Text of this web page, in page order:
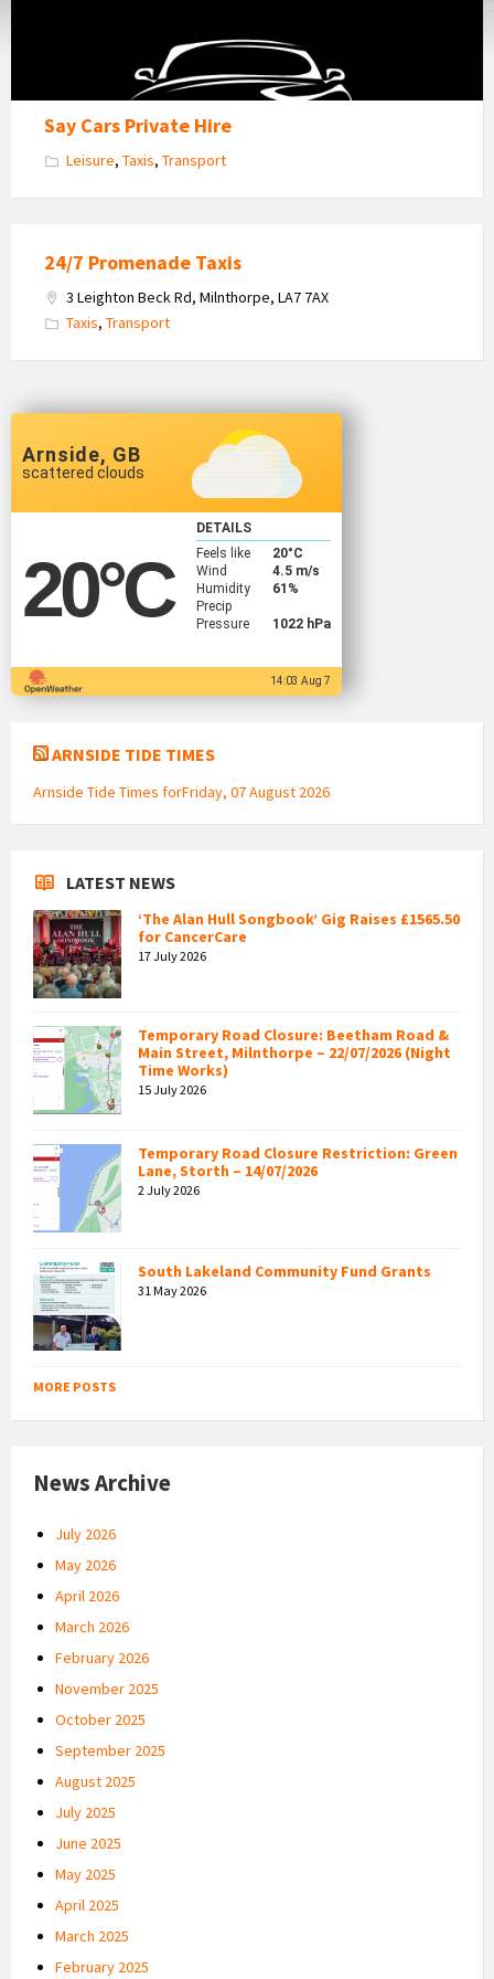
Say Cars Private Hire
Leisure, Taxis, Transport
24/7 Promenade Taxis
3 Leighton Beck Rd, Milnthorpe, LA7 7AX
Taxis, Transport
Arnside, GB
scattered clouds
20°C
DETAILS
Feels like
20°C
Wind
4.5 m/s
Humidity
61%
Precip
Pressure
1022 hPa
14:03 Aug 7
ARNSIDE TIDE TIMES
Arnside Tide Times forFriday, 07 August 2026
LATEST NEWS
‘The Alan Hull Songbook’ Gig Raises £1565.50
for CancerCare
17 July 2026
Temporary Road Closure: Beetham Road &
Main Street, Milnthorpe – 22/07/2026 (Night
Time Works)
15 July 2026
Temporary Road Closure Restriction: Green
Lane, Storth – 14/07/2026
2 July 2026
South Lakeland Community Fund Grants
31 May 2026
MORE POSTS
News Archive
July 2026
May 2026
April 2026
March 2026
February 2026
November 2025
October 2025
September 2025
August 2025
July 2025
June 2025
May 2025
April 2025
March 2025
February 2025